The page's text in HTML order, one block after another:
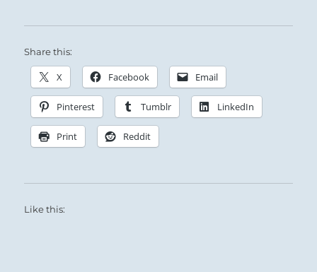
Share this:
X Facebook Email
Pinterest Tumblr LinkedIn
Print Reddit
Like this: